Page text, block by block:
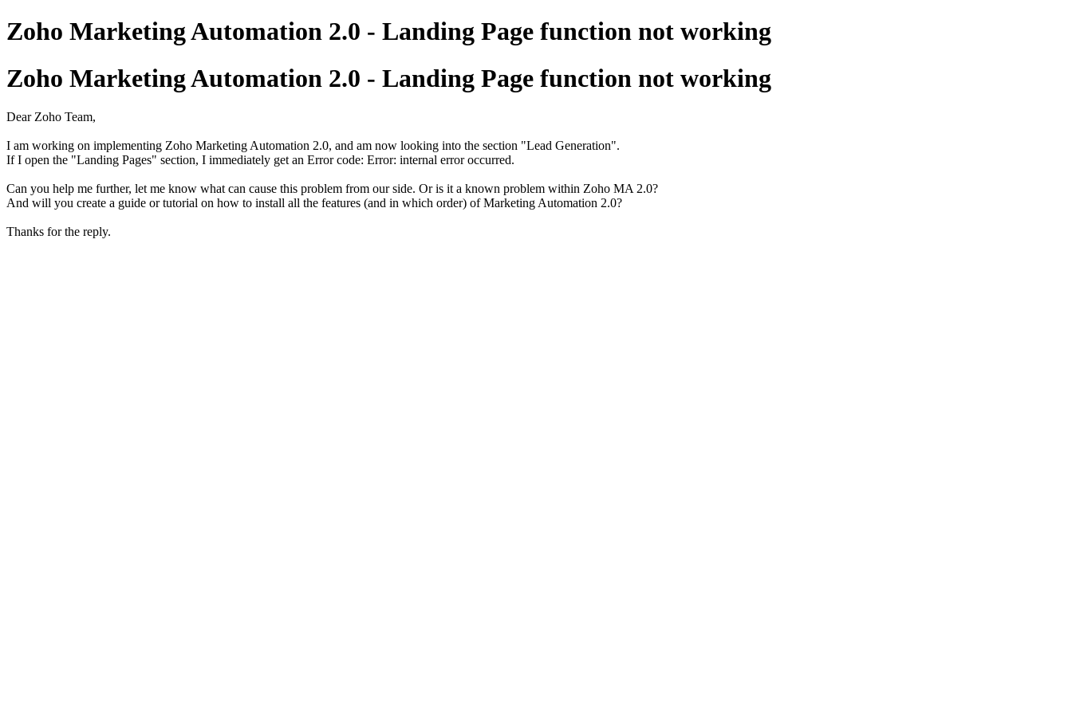
Zoho Marketing Automation 2.0 - Landing Page function not working
Zoho Marketing Automation 2.0 - Landing Page function not working
Dear Zoho Team,
I am working on implementing Zoho Marketing Automation 2.0, and am now looking into the section "Lead Generation".
If I open the "Landing Pages" section, I immediately get an Error code: Error: internal error occurred.
Can you help me further, let me know what can cause this problem from our side. Or is it a known problem within Zoho MA 2.0?
And will you create a guide or tutorial on how to install all the features (and in which order) of Marketing Automation 2.0?
Thanks for the reply.